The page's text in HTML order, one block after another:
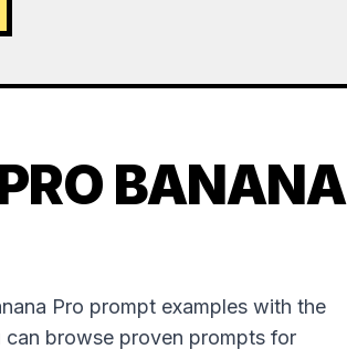
BANANA
Pro prompt examples with the
browse proven prompts for